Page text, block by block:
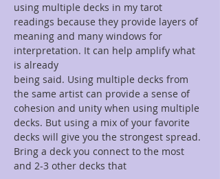
using multiple decks in my tarot
readings because they provide layers of
meaning and many windows for
interpretation. It can help amplify what
is already
being said. Using multiple decks from
the same artist can provide a sense of
cohesion and unity when using multiple
decks. But using a mix of your favorite
decks will give you the strongest spread.
Bring a deck you connect to the most
and 2-3 other decks that